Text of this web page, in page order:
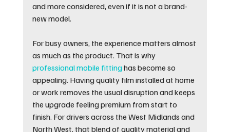
and more considered, even if it is not a brand-
new model.
For busy owners, the experience matters almost
as much as the product. That is why
professional mobile fitting has become so
appealing. Having quality film installed at home
or work removes the usual disruption and keeps
the upgrade feeling premium from start to
finish. For drivers across the West Midlands and
North West, that blend of quality material and